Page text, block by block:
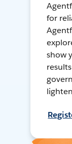
for
show